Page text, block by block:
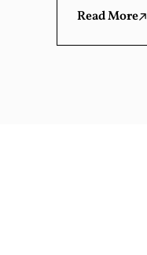
Read More